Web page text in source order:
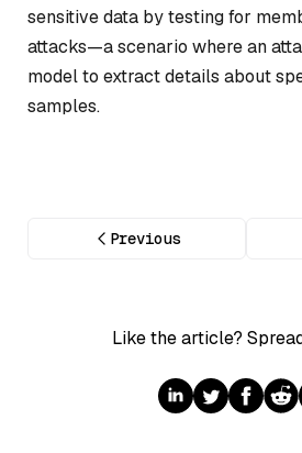
sensitive data by testing for
attacks—a scenario where an
model to extract details about
samples.
Previous
Like the article?